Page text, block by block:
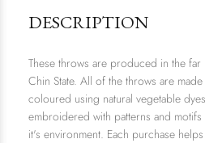
DESCRIPTION
These throws are produced in the
Chin State. All of the throws are
coloured using natural vegetable
embroidered with patterns and
it's environment. Each purchase